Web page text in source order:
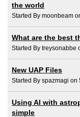
the world
Started By moonbeam
What are the best
Started By treysonabbe
New UAP Files
Started By spazmagi on
Using AI with
simple